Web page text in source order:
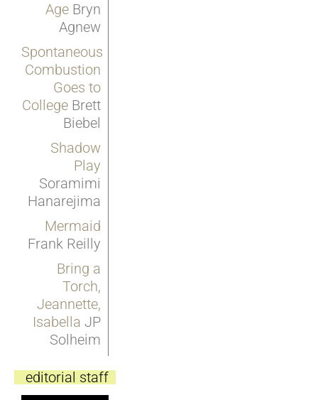
AgeBryn
Agnew
Spontaneous
Combustion
Goes to
CollegeBrett
Biebel
Shadow
Play
Soramimi
Hanarejima
Mermaid
Frank Reilly
Bring a
Torch,
Jeannette,
Isabella JP
Solheim
editorial staff